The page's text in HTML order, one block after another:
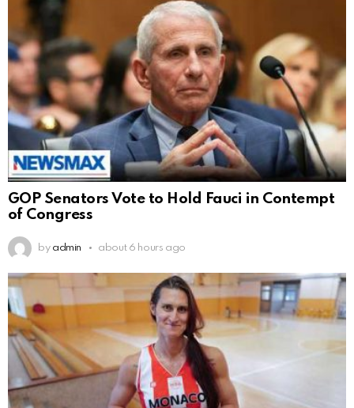
GOP Senators Vote to Hold Fauci in Contempt
of Congress
by admin about 6 hours ago